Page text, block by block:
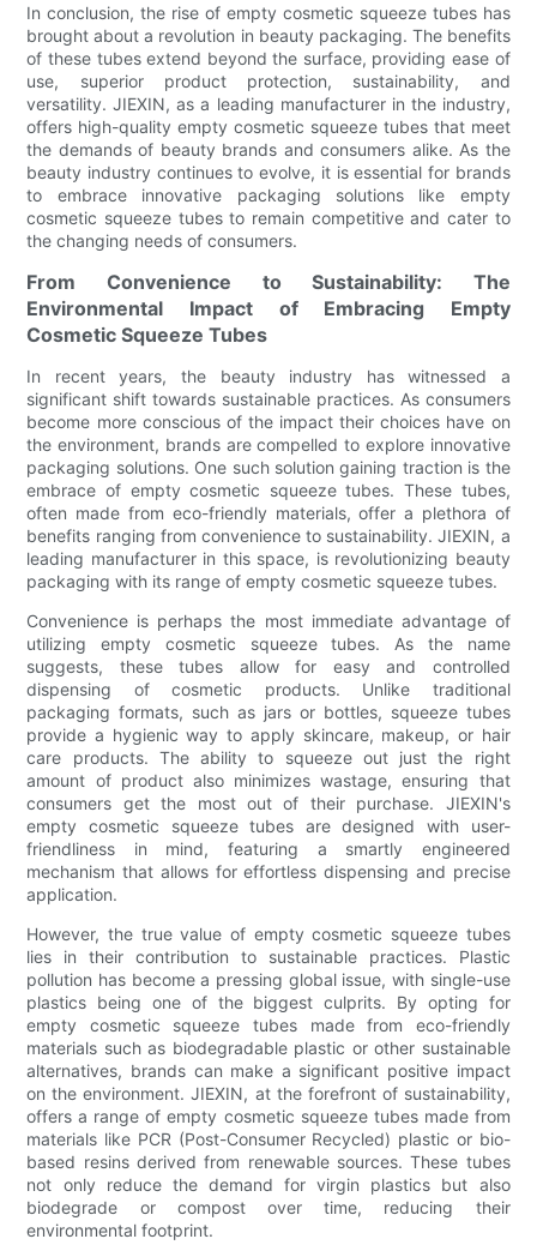
In conclusion, the rise of empty cosmetic squeeze tubes has
brought about a revolution in beauty packaging. The benefits
of these tubes extend beyond the surface, providing ease of
use, superior product protection, sustainability, and
versatility. JIEXIN, as a leading manufacturer in the industry,
offers high-quality empty cosmetic squeeze tubes that meet
the demands of beauty brands and consumers alike. As the
beauty industry continues to evolve, it is essential for brands
to embrace innovative packaging solutions like empty
cosmetic squeeze tubes to remain competitive and cater to
the changing needs of consumers.
From Convenience to Sustainability: The
Environmental Impact of Embracing Empty
Cosmetic Squeeze Tubes
In recent years, the beauty industry has witnessed a
significant shift towards sustainable practices. As consumers
become more conscious of the impact their choices have on
the environment, brands are compelled to explore innovative
packaging solutions. One such solution gaining traction is the
embrace of empty cosmetic squeeze tubes. These tubes,
often made from eco-friendly materials, offer a plethora of
benefits ranging from convenience to sustainability. JIEXIN, a
leading manufacturer in this space, is revolutionizing beauty
packaging with its range of empty cosmetic squeeze tubes.
Convenience is perhaps the most immediate advantage of
utilizing empty cosmetic squeeze tubes. As the name
suggests, these tubes allow for easy and controlled
dispensing of cosmetic products. Unlike traditional
packaging formats, such as jars or bottles, squeeze tubes
provide a hygienic way to apply skincare, makeup, or hair
care products. The ability to squeeze out just the right
amount of product also minimizes wastage, ensuring that
consumers get the most out of their purchase. JIEXIN's
empty cosmetic squeeze tubes are designed with user-
friendliness in mind, featuring a smartly engineered
mechanism that allows for effortless dispensing and precise
application.
However, the true value of empty cosmetic squeeze tubes
lies in their contribution to sustainable practices. Plastic
pollution has become a pressing global issue, with single-use
plastics being one of the biggest culprits. By opting for
empty cosmetic squeeze tubes made from eco-friendly
materials such as biodegradable plastic or other sustainable
alternatives, brands can make a significant positive impact
on the environment. JIEXIN, at the forefront of sustainability,
offers a range of empty cosmetic squeeze tubes made from
materials like PCR (Post-Consumer Recycled) plastic or bio-
based resins derived from renewable sources. These tubes
not only reduce the demand for virgin plastics but also
biodegrade or compost over time, reducing their
environmental footprint.